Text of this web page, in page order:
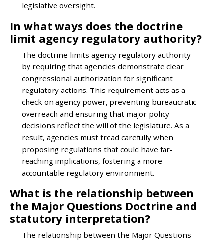
legislative oversight.
In what ways does the doctrine
limit agency regulatory authority?
The doctrine limits agency regulatory authority
by requiring that agencies demonstrate clear
congressional authorization for significant
regulatory actions. This requirement acts as a
check on agency power, preventing bureaucratic
overreach and ensuring that major policy
decisions reflect the will of the legislature. As a
result, agencies must tread carefully when
proposing regulations that could have far-
reaching implications, fostering a more
accountable regulatory environment.
What is the relationship between
the Major Questions Doctrine and
statutory interpretation?
The relationship between the Major Questions